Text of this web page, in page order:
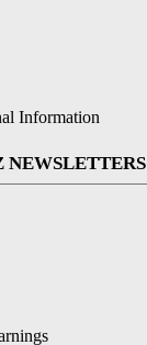
Information
NEWSLETTERS